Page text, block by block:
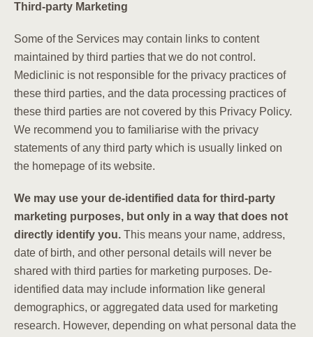
Third-party Marketing
Some of the Services may contain links to content
maintained by third parties that we do not control.
Mediclinic is not responsible for the privacy practices of
these third parties, and the data processing practices of
these third parties are not covered by this Privacy Policy.
We recommend you to familiarise with the privacy
statements of any third party which is usually linked on
the homepage of its website.
We may use your de-identified data for third-party
marketing purposes, but only in a way that does not
directly identify you. This means your name, address,
date of birth, and other personal details will never be
shared with third parties for marketing purposes. De-
identified data may include information like general
demographics, or aggregated data used for marketing
research. However, depending on what personal data the